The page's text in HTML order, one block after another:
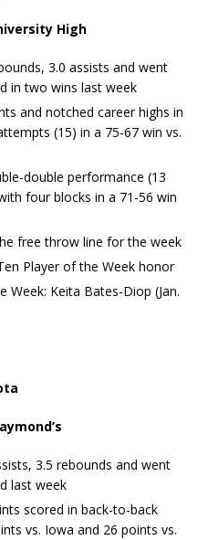
High
3.0 assists and went
in two wins last week
and notched career highs in
(15) in a 75-67 win vs.
double performance (13
four blocks in a 71-56 win
free throw line for the week
Player of the Week honor
Week: Keita Bates-Diop (Jan.
3.5 rebounds and went
last week
scored in back-to-back
vs. Iowa and 26 points vs.